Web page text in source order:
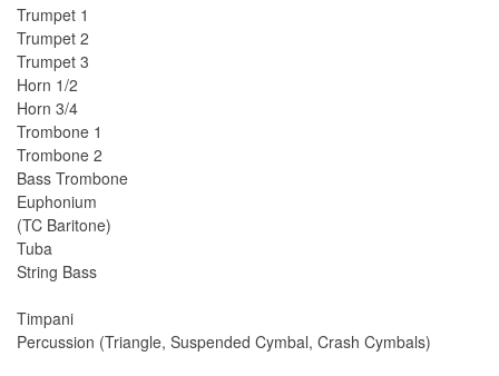
Trumpet 1
Trumpet 2
Trumpet 3
Horn 1/2
Horn 3/4
Trombone 1
Trombone 2
Bass Trombone
Euphonium
(TC Baritone)
Tuba
String Bass
Timpani
Percussion (Triangle, Suspended Cymbal, Crash Cymbals)